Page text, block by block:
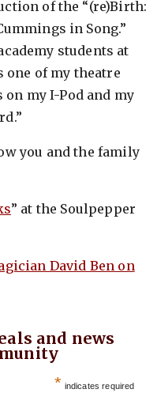
of the “(re)Birth:
in Song.”
students at
one of my theatre
my I-Pod and my
you and the family
” at the Soulpepper
David Ben on
and news
* indicates required